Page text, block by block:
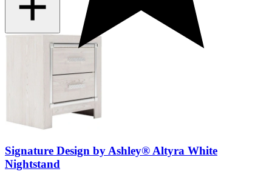
Signature Design by Ashley® Altyra White
Nightstand